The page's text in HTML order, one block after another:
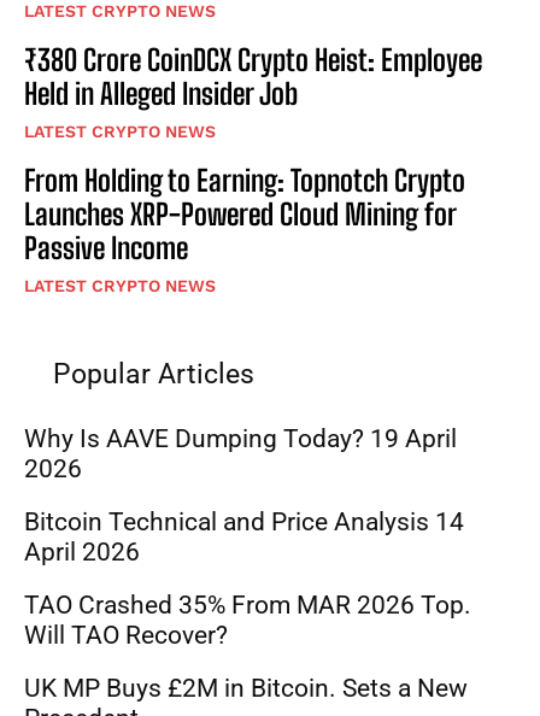
LATEST CRYPTO NEWS
₹380 Crore CoinDCX Crypto Heist: Employee
Held in Alleged Insider Job
LATEST CRYPTO NEWS
From Holding to Earning: Topnotch Crypto
Launches XRP-Powered Cloud Mining for
Passive Income
LATEST CRYPTO NEWS
Popular Articles
Why Is AAVE Dumping Today? 19 April
2026
Bitcoin Technical and Price Analysis 14
April 2026
TAO Crashed 35% From MAR 2026 Top.
Will TAO Recover?
UK MP Buys £2M in Bitcoin. Sets a New